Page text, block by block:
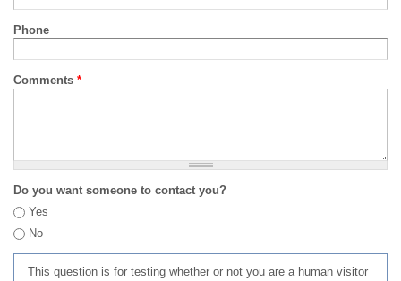
Phone
Comments *
Do you want someone to contact you?
Yes
No
This question is for testing whether or not you are a human visitor